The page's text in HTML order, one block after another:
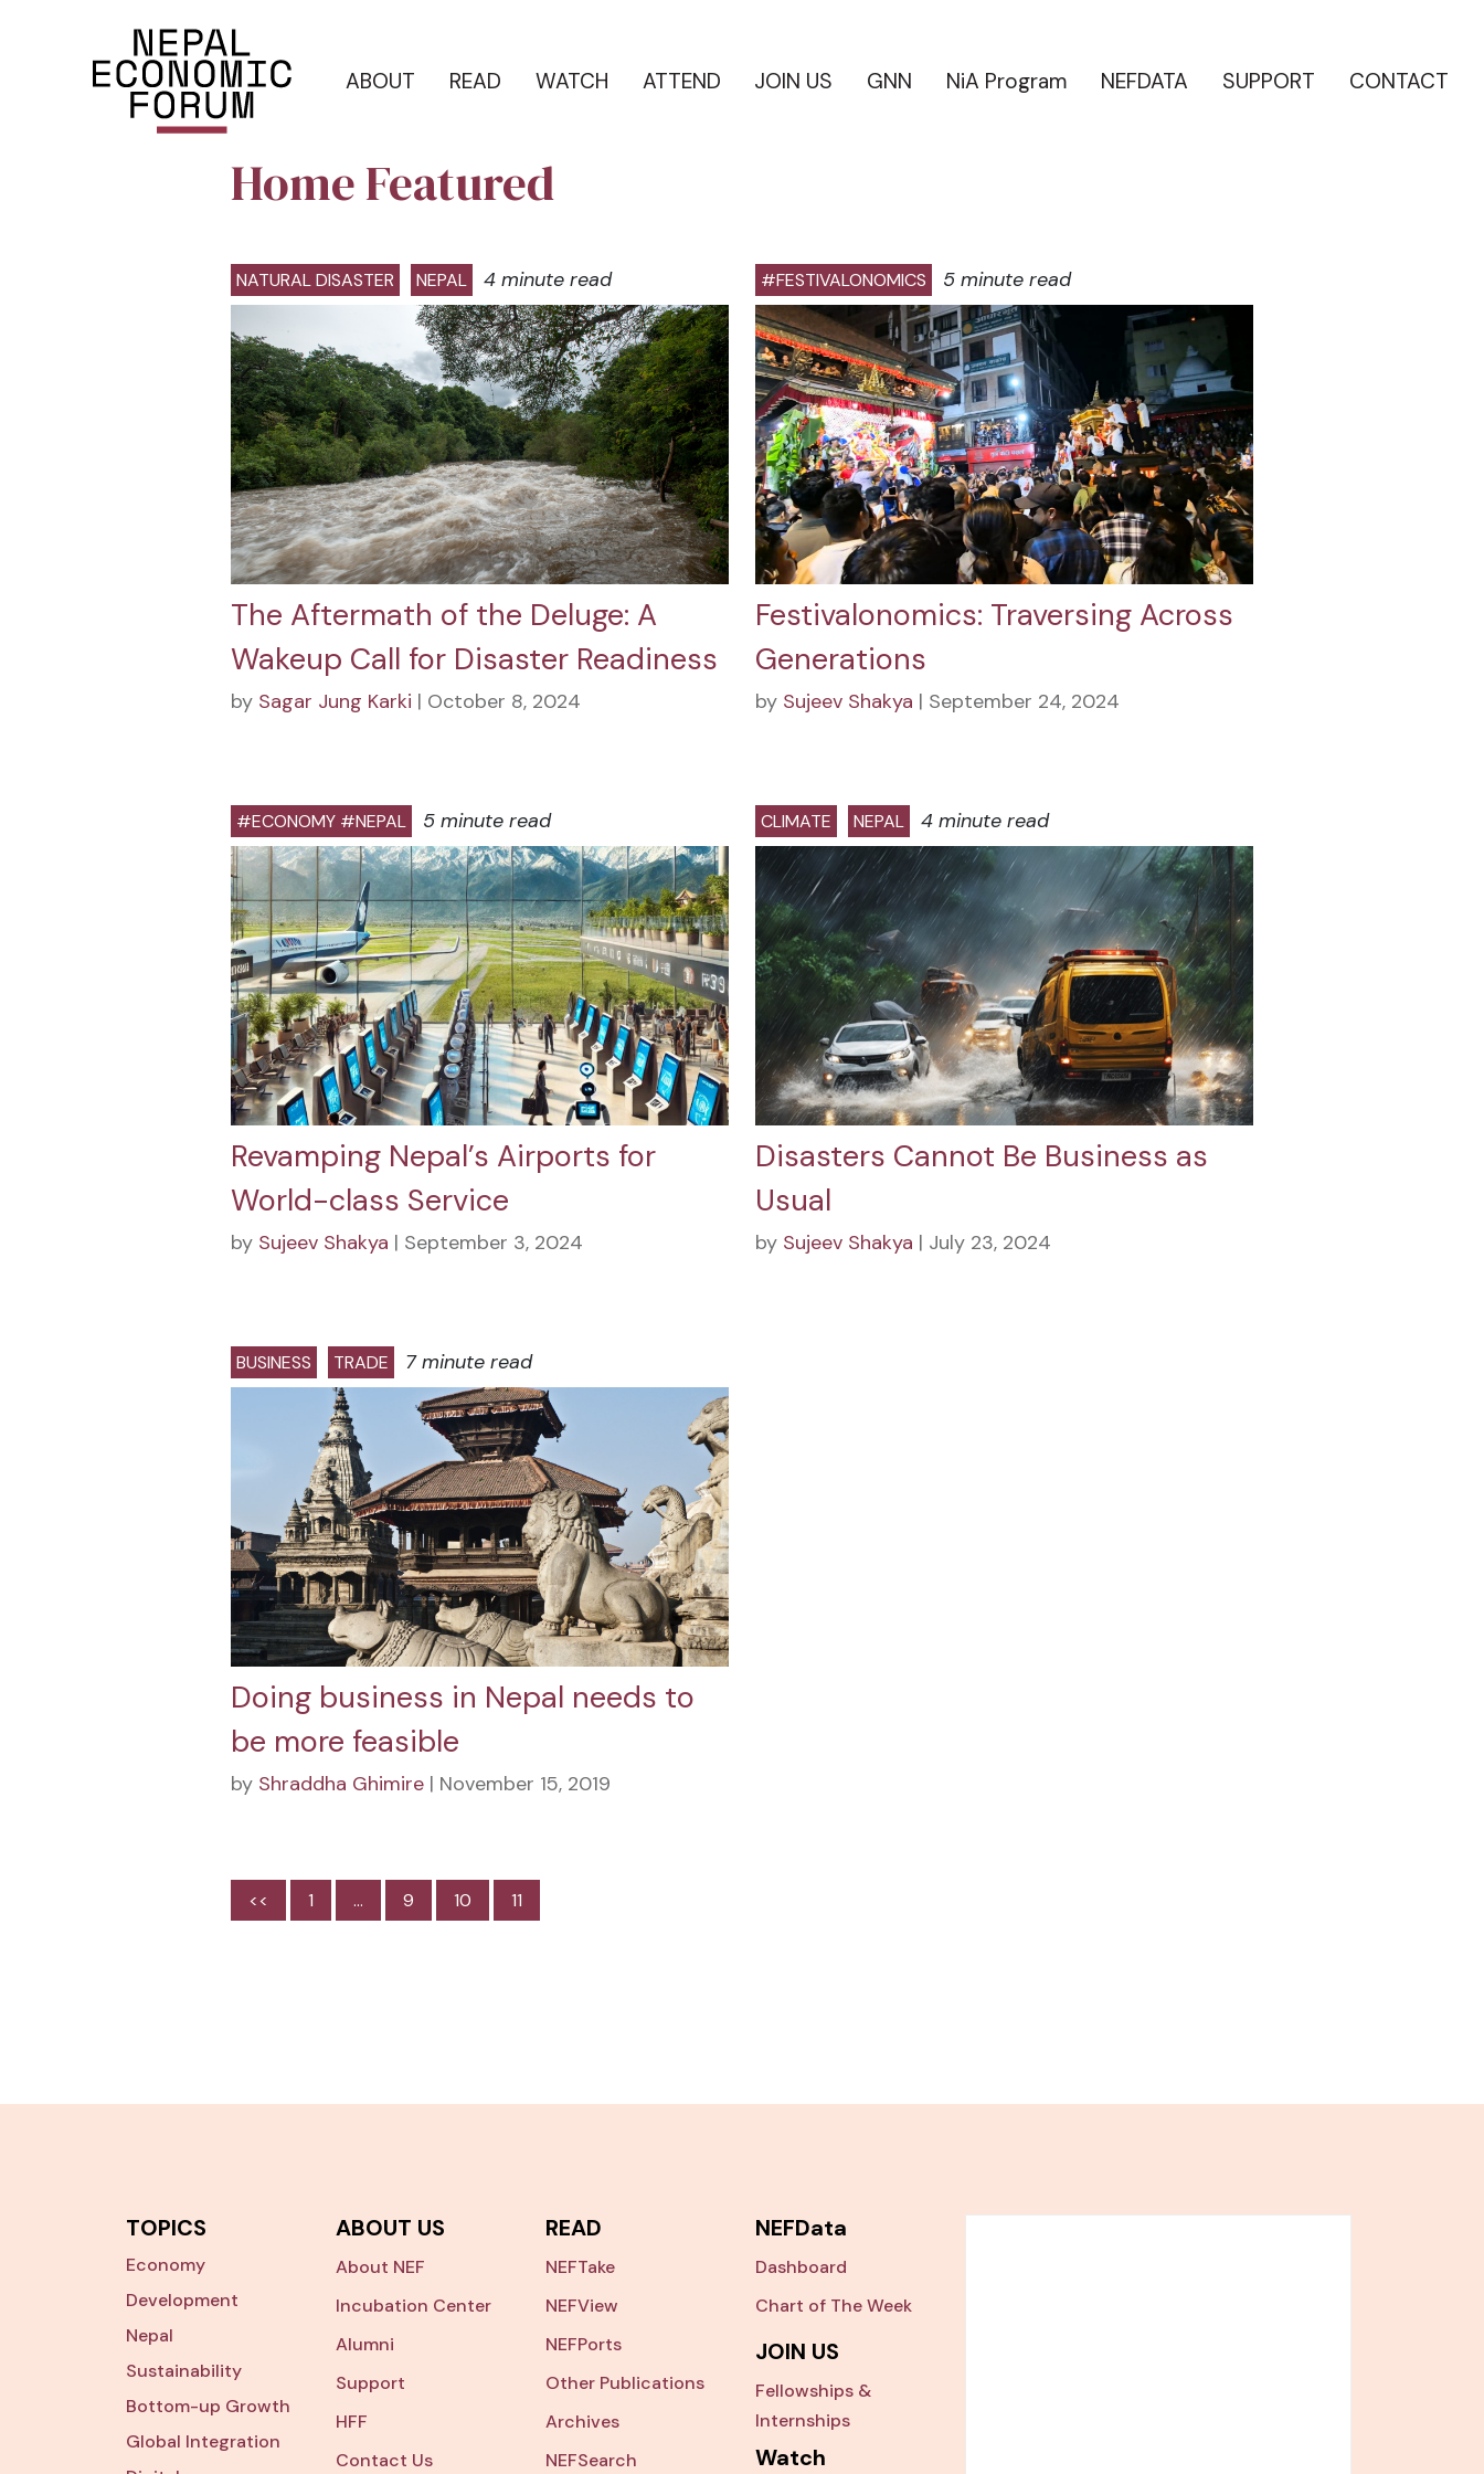
ABOUT READ WATCH ATTEND JOIN US GNN NiA Program NEFDATA SUPPORT CONTACT
Home Featured
NATURAL DISASTER NEPAL 4 minute read
The Aftermath of the Deluge: A
Wakeup Call for Disaster Readiness
by Sagar Jung Karki | October 8, 2024
#FESTIVALONOMICS 5 minute read
Festivalonomics: Traversing Across
Generations
by Sujeev Shakya | September 24, 2024
#ECONOMY #NEPAL 5 minute read
Revamping Nepal’s Airports for
World-class Service
by Sujeev Shakya | September 3, 2024
CLIMATE NEPAL 4 minute read
Disasters Cannot Be Business as
Usual
by Sujeev Shakya | July 23, 2024
BUSINESS TRADE 7 minute read
Doing business in Nepal needs to
be more feasible
by Shraddha Ghimire | November 15, 2019
<< 1 … 9 10 11
TOPICS
Economy
Development
Nepal
Sustainability
Bottom-up Growth
Global Integration
ABOUT US
About NEF
Incubation Center
Alumni
Support
HFF
Contact Us
READ
NEFTake
NEFView
NEFPorts
Other Publications
Archives
NEFSearch
NEFData
Dashboard
Chart of The Week
JOIN US
Fellowships &
Internships
Watch